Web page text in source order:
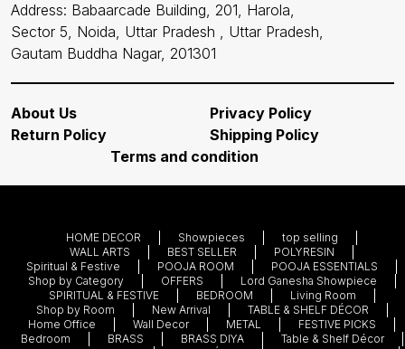
Address: Babaarcade Building, 201, Harola,
Sector 5, Noida, Uttar Pradesh , Uttar Pradesh,
Gautam Buddha Nagar, 201301
About Us
Privacy Policy
Return Policy
Shipping Policy
Terms and condition
HOME DECOR Showpieces
top selling
WALL ARTS
BEST SELLER
POLYRESIN
Spiritual & Festive
POOJA ROOM
POOJA ESSENTIALS
Shop by Category
OFFERS
Lord Ganesha Showpiece
SPIRITUAL & FESTIVE
BEDROOM
Living Room
Shop by Room
New Arrival
TABLE & SHELF DÉCOR
Home Office
Wall Decor METAL
FESTIVE PICKS
Bedroom
BRASS BRASS DIYA
Table & Shelf Décor